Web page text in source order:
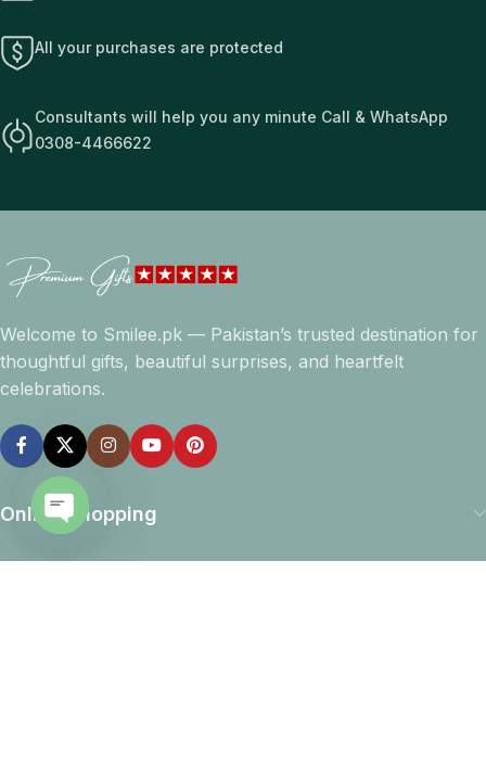
All your purchases are protected
Consultants will help you any minute Call & WhatsApp
0308-4466622
Welcome to Smilee.pk — Pakistan’s trusted destination for
thoughtful gifts, beautiful surprises, and heartfelt
celebrations.
Online Shopping